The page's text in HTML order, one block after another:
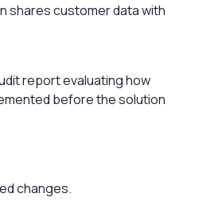
shares customer data with
report evaluating how
before the solution
changes.